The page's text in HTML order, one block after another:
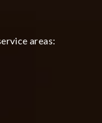
areas: